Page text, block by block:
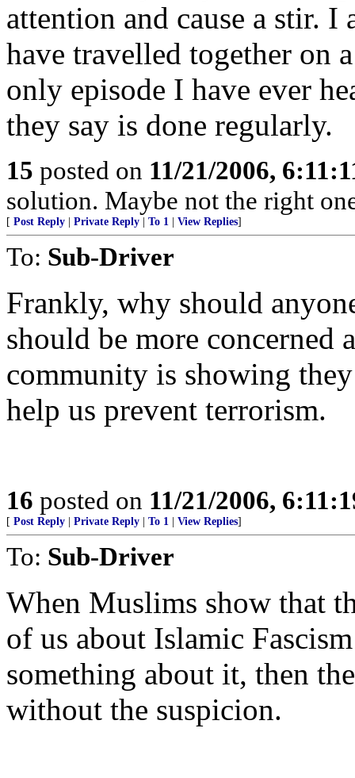
attention and cause a stir.
have travelled together on
only episode I have ever
they say is done regularly.
15 posted on 11/21/2006,
solution. Maybe not the right
[ Post Reply Private Reply To 1 View Replies]
To: Sub-Driver
Frankly, why should
should be more concerned
community is showing
help us prevent terrorism.
16 posted on 11/21/2006,
[ Post Reply Private Reply To 1 View Replies]
To: Sub-Driver
When Muslims show that
of us about Islamic
something about it, then
without the suspicion.